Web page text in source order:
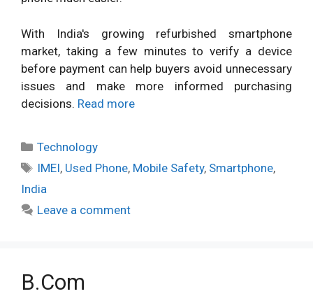
With India's growing refurbished smartphone
market, taking a few minutes to verify a device
before payment can help buyers avoid unnecessary
issues and make more informed purchasing
decisions. Read more
Categories
Technology
Tags
IMEI, Used Phone, Mobile Safety, Smartphone,
India
Leave a comment
B.Com